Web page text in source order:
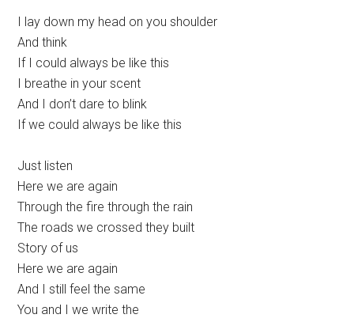
I lay down my head on you shoulder
And think
If I could always be like this
I breathe in your scent
And I don’t dare to blink
If we could always be like this
Just listen
Here we are again
Through the fire through the rain
The roads we crossed they built
Story of us
Here we are again
And I still feel the same
You and I we write the